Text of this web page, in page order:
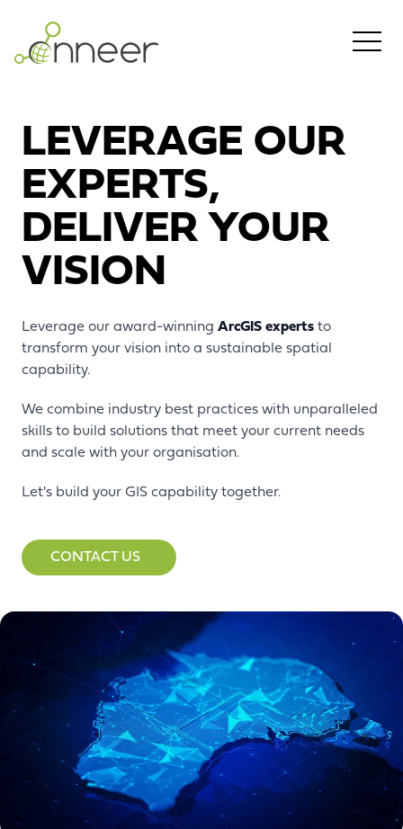
LEVERAGE OUR
EXPERTS,
DELIVER YOUR
VISION
Leverage our award-winning ArcGIS experts to
transform your vision into a sustainable spatial
capability.
We combine industry best practices with unparalleled
skills to build solutions that meet your current needs
and scale with your organisation.
Let's build your GIS capability together.
CONTACT US